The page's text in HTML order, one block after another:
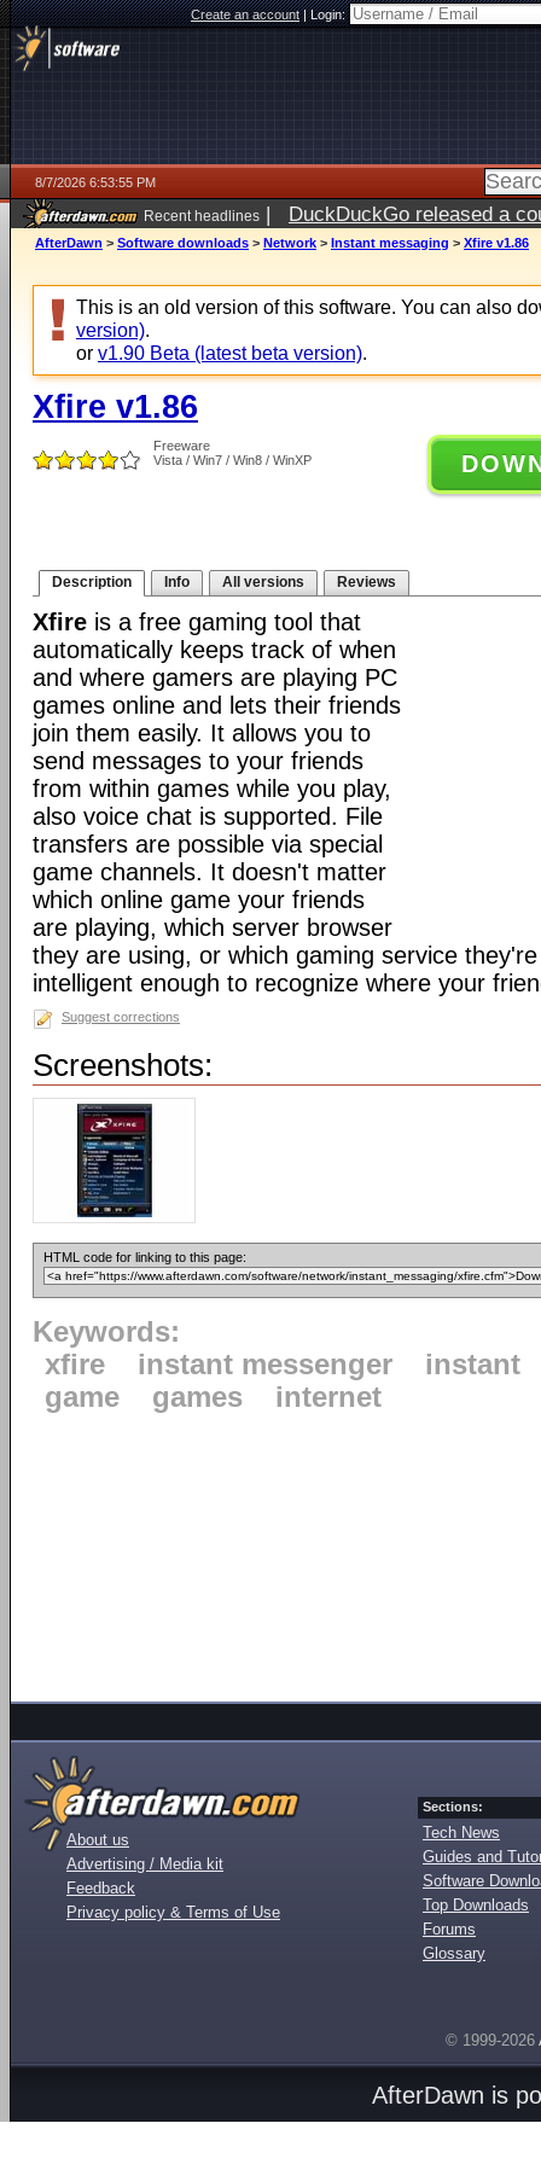
Create an account|Login:
8/7/2026 6:53:55 PM
Recent headlines | DuckDuckGo released a
AfterDawn > Software downloads > Network > Instant messaging > Xfire v1.86
This is an old version of this software. You can also
version).
or v1.90 Beta (latest beta version).
Xfire v1.86
Freeware
Vista / Win7 / Win8 / WinXP
Description Info All versions Reviews
Xfire is a free gaming tool that
automatically keeps track of when
and where gamers are playing PC
games online and lets their friends
join them easily. It allows you to
send messages to your friends
from within games while you play,
also voice chat is supported. File
transfers are possible via special
game channels. It doesn't matter
which online game your friends
are playing, which server browser
they are using, or which gaming service
intelligent enough to recognize where your
Suggest corrections
Screenshots:
HTML code for linking to this page:
Keywords:
xfire
instant messenger
instant
game
games internet
About us
Advertising / Media kit
Feedback
Privacy policy & Terms of Use
Sections:
Tech News
Guides and
Software
Top Downloads
Forums
Glossary
© 1999-2026
AfterDawn is